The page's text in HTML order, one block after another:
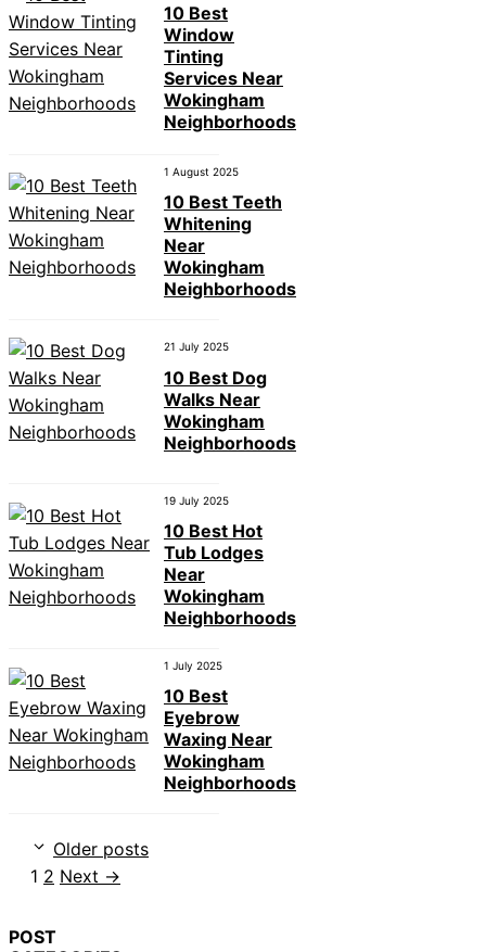
10 Best
Window
Tinting
Services Near
Wokingham
Neighborhoods
1 August 2025
10 Best Teeth
Whitening
Near
Wokingham
Neighborhoods
21 July 2025
10 Best Dog
Walks Near
Wokingham
Neighborhoods
19 July 2025
10 Best Hot
Tub Lodges
Near
Wokingham
Neighborhoods
1 July 2025
10 Best
Eyebrow
Waxing Near
Wokingham
Neighborhoods
Older posts
Page
1 Page
2 Next →
POST